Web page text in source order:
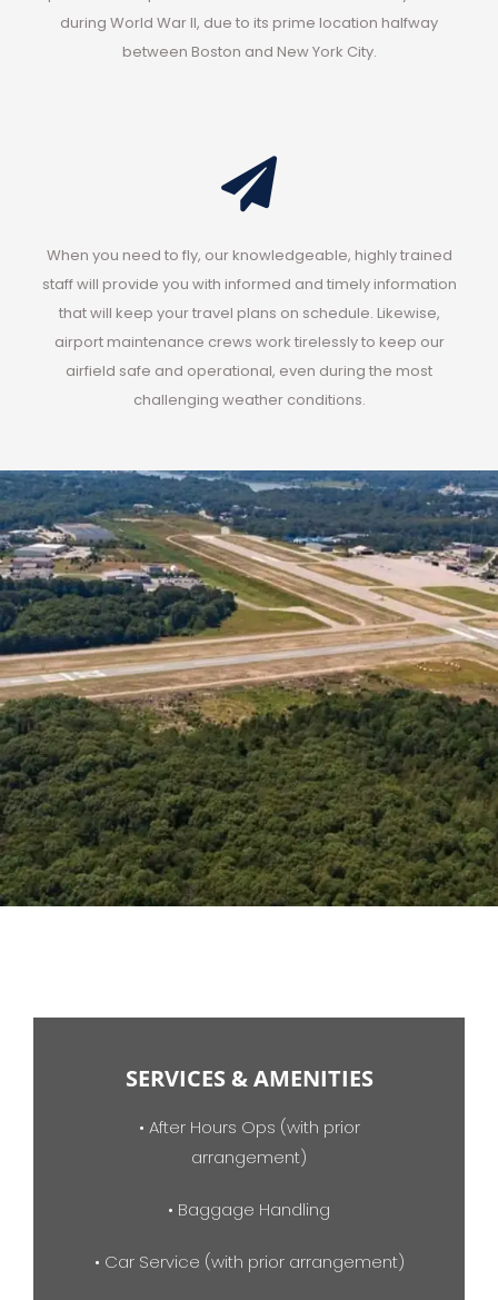
during World War II, due to its prime location halfway
between Boston and New York City.
When you need to fly, our knowledgeable, highly trained
staff will provide you with informed and timely information
that will keep your travel plans on schedule. Likewise,
airport maintenance crews work tirelessly to keep our
airfield safe and operational, even during the most
challenging weather conditions.
SERVICES & AMENITIES
• After Hours Ops (with prior
arrangement)
• Baggage Handling
• Car Service (with prior arrangement)